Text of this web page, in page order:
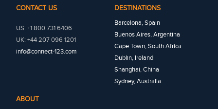
CONTACT US
US: +1 800 731 6406
UK: +44 207 096 1201
info@connect-123.com
DESTINATIONS
Barcelona, Spain
Buenos Aires, Argentina
Cape Town, South Africa
Dublin, Ireland
Shanghai, China
Sydney, Australia
ABOUT